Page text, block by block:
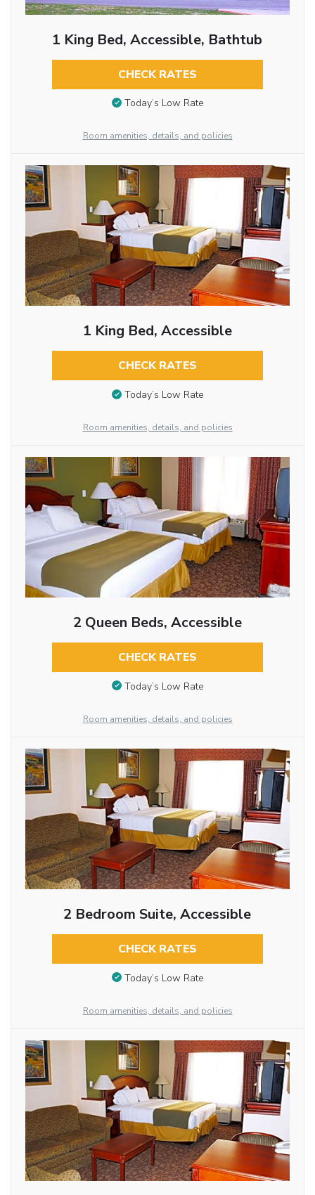
1 King Bed, Accessible, Bathtub
CHECK RATES
Today’s Low Rate
Room amenities, details, and policies
1 King Bed, Accessible
CHECK RATES
Today’s Low Rate
Room amenities, details, and policies
2 Queen Beds, Accessible
CHECK RATES
Today’s Low Rate
Room amenities, details, and policies
2 Bedroom Suite, Accessible
CHECK RATES
Today’s Low Rate
Room amenities, details, and policies